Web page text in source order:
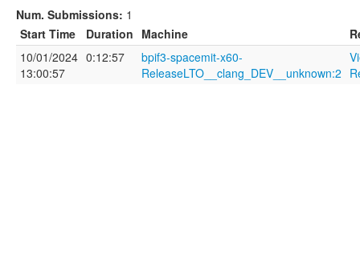
Description
Num. Submissions: 1
Start Time
Duration Machine
10/01/2024
13:00:57
0:12:57
bpif3-spacemit-x60-
ReleaseLTO__clang_DEV__unknown:2